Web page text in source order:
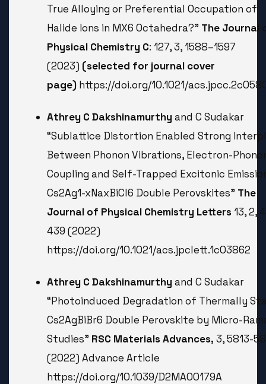
True Alloying or Preferential Occupation of
Halide Ions in MX6 Octahedra?” The Journal
Physical Chemistry C: 127, 3, 1588–1597
(2023) (selected for journal cover
page) https://doi.org/10.1021/
Athrey C Dakshinamurthyand C Sudakar
“Sublattice Distortion Enabled Strong
Between Phonon Vibrations, Electron-
Coupling and Self-Trapped Excitonic
Cs2Ag1-xNaxBiCl6 Double Perovskites” The
Journal of Physical Chemistry Letters 13, 2,
439 (2022)
https://doi.org/10.1021/acs.jpclett.1c03862
Athrey C Dakshinamurthyand C Sudakar
“Photoinduced Degradation of Thermally
Cs2AgBiBr6 Double Perovskite by Micro-
Studies” RSC Materials Advances, 3, 5813-
(2022) Advance Article
https://doi.org/10.1039/D2MA00179A